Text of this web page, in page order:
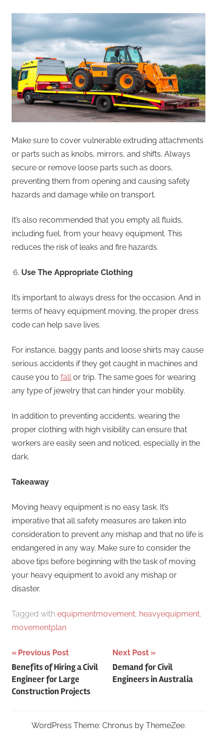
Make sure to cover vulnerable extruding attachments
or parts such as knobs, mirrors, and shifts. Always
secure or remove loose parts such as doors,
preventing them from opening and causing safety
hazards and damage while on transport.
It’s also recommended that you empty all fluids,
including fuel, from your heavy equipment. This
reduces the risk of leaks and fire hazards.
Use The Appropriate Clothing
It’s important to always dress for the occasion. And in
terms of heavy equipment moving, the proper dress
code can help save lives.
For instance, baggy pants and loose shirts may cause
serious accidents if they get caught in machines and
cause you to fallor trip. The same goes for wearing
any type of jewelry that can hinder your mobility.
In addition to preventing accidents, wearing the
proper clothing with high visibility can ensure that
workers are easily seen and noticed, especially in the
dark.
Takeaway
Moving heavy equipment is no easy task. It’s
imperative that all safety measures are taken into
consideration to prevent any mishap and that no life is
endangered in any way. Make sure to consider the
above tips before beginning with the task of moving
your heavy equipment to avoid any mishap or
disaster.
Tagged with equipmentmovement, heavyequipment,
movementplan
Post
navigation
Previous Post
Benefits of Hiring a Civil
Engineer for Large
Construction Projects
Next Post
Demand for Civil
Engineers in Australia
WordPress Theme: Chronus by ThemeZee.